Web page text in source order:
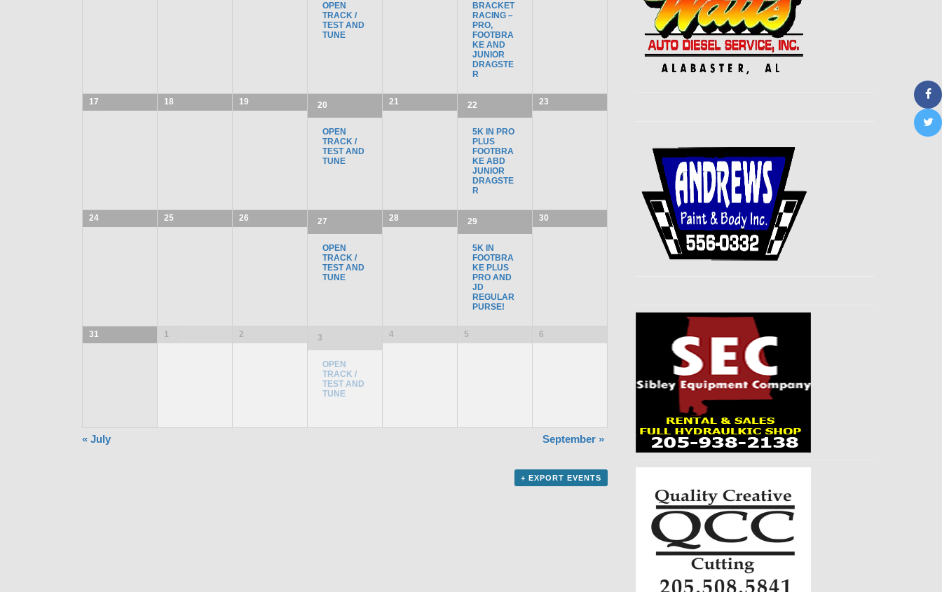
OPEN
TRACK /
TEST AND
TUNE
BRACKET
RACING –
PRO,
FOOTBRA
KE AND
JUNIOR
DRAGSTE
R
17 18 19 20
OPEN
TRACK /
TEST AND
TUNE
21 22
5K IN PRO
PLUS
FOOTBRA
KE ABD
JUNIOR
DRAGSTE
R
23
24 25 26 27
OPEN
TRACK /
TEST AND
TUNE
28 29
5K IN
FOOTBRA
KE PLUS
PRO AND
JD
REGULAR
PURSE!
30
31 1 2 3
OPEN
TRACK /
TEST AND
TUNE
4 5 6
« July September »
+ EXPORT EVENTS